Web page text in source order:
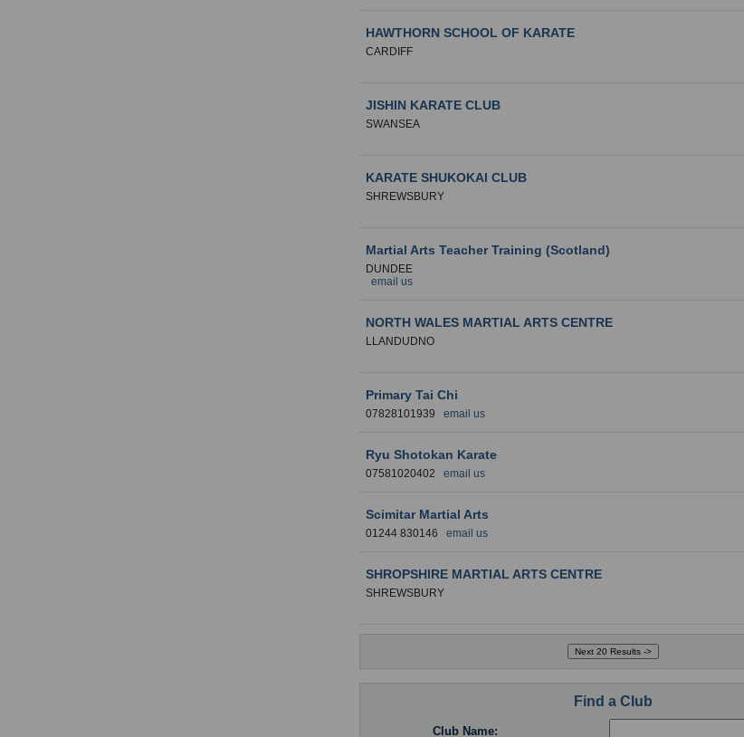
HAWTHORN SCHOOL OF KARATE
CARDIFF
JISHIN KARATE CLUB
SWANSEA
KARATE SHUKOKAI CLUB
SHREWSBURY
Martial Arts Teacher Training (Scotland)
DUNDEE
email us
NORTH WALES MARTIAL ARTS CENTRE
LLANDUDNO
Primary Tai Chi
07828101939 email us
Ryu Shotokan Karate
07581020402 email us
Scimitar Martial Arts
01244 830146 email us
SHROPSHIRE MARTIAL ARTS CENTRE
SHREWSBURY
Find a Club
Club Name: